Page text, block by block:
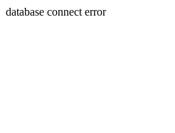
database connect error